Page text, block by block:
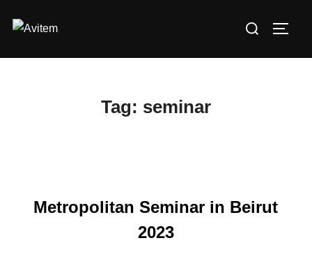
Search
Tag: seminar
Metropolitan Seminar in Beirut
2023